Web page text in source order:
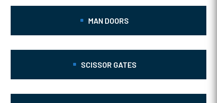
MAN DOORS
SCISSOR GATES